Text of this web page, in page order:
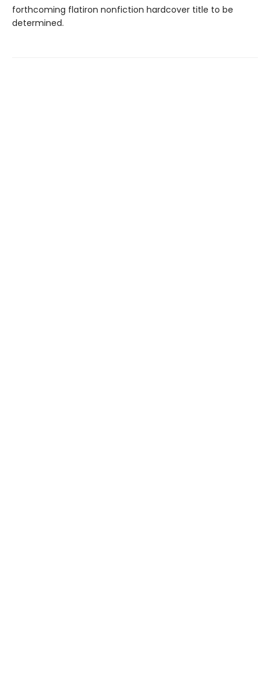
forthcoming flatiron nonfiction hardcover title to be
determined.